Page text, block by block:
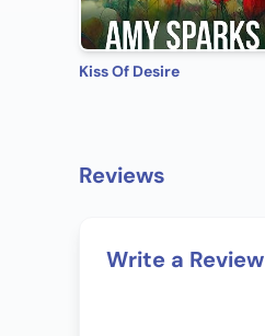
Kiss Of Desire
Reviews
Write a Review